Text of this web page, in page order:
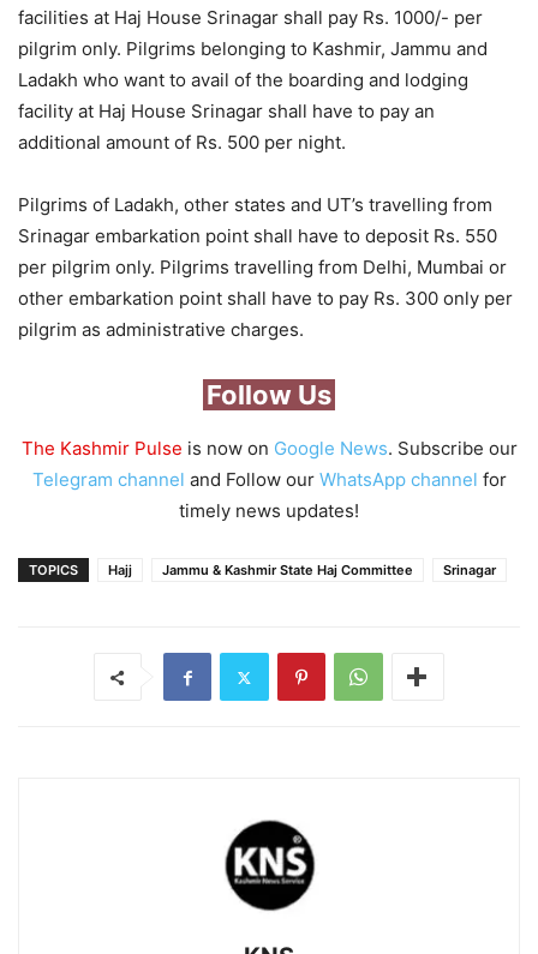
facilities at Haj House Srinagar shall pay Rs. 1000/- per
pilgrim only. Pilgrims belonging to Kashmir, Jammu and
Ladakh who want to avail of the boarding and lodging
facility at Haj House Srinagar shall have to pay an
additional amount of Rs. 500 per night.
Pilgrims of Ladakh, other states and UT’s travelling from
Srinagar embarkation point shall have to deposit Rs. 550
per pilgrim only. Pilgrims travelling from Delhi, Mumbai or
other embarkation point shall have to pay Rs. 300 only per
pilgrim as administrative charges.
Follow Us
The Kashmir Pulse is now on Google News. Subscribe our
Telegram channel and Follow our WhatsApp channel for
timely news updates!
TOPICS Hajj Jammu & Kashmir State Haj Committee Srinagar